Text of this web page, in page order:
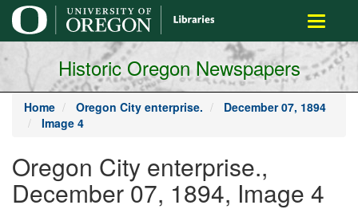
main
content
Toggle
Historic Oregon Newspapers
Home Oregon City enterprise.
December 07, 1894
Image 4
Oregon City enterprise.,
December 07, 1894, Image 4